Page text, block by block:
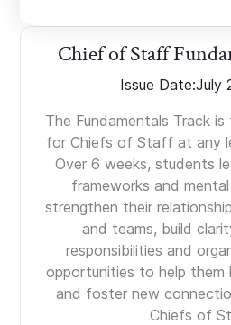
Chief of Staff
Issue Date:July
The Fundamentals Track
for Chiefs of Staff at any
Over 6 weeks, students
frameworks and
strengthen their
and teams, build
responsibilities and
opportunities to help them
and foster new
Chiefs of